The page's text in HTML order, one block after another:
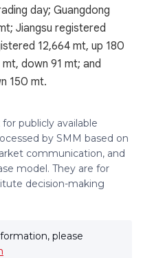
day; Guangdong
Jiangsu registered
12,664 mt, up 180
down 91 mt; and
150 mt.
publicly available
by SMM based on
communication, and
model. They are for
decision-making
please